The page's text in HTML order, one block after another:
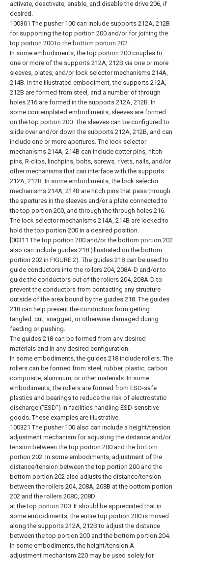
activate, deactivate, enable, and disable the drive 206, if
desired.
100301 The pusher 100 can include supports 212A, 212B
for supporting the top portion 200 and/or for joining the
top portion 200 to the bottom portion 202.
In some embodiments, the top portion 200 couples to
one or more of the supports 212A, 212B via one or more
sleeves, plates, and/or lock selector mechanisms 214A,
214B. In the illustrated embodiment, the supports 212A,
212B are formed from steel, and a number of through
holes 216 are formed in the supports 212A, 212B. In
some contemplated embodiments, sleeves are formed
on the top portion 200. The sleeves can be configured to
slide over and/or down the supports 212A, 212B, and can
include one or more apertures. The lock selector
mechanisms 214A, 214B can include cotter pins, hitch
pins, R-clips, linchpins, bolts, screws, rivets, nails, and/or
other mechanisms that can interface with the supports
212A, 212B. In some embodiments, the lock selector
mechanisms 214A, 214B are hitch pins that pass through
the apertures in the sleeves and/or a plate connected to
the top portion 200, and through the through holes 216.
The lock selector mechanisms 214A, 214B are locked to
hold the top portion 200 in a desired position.
[00311 The top portion 200 and/or the bottom portion 202
also can include guides 218 (illustrated on the bottom
portion 202 in FIGURE 2). The guides 218 can be used to
guide conductors into the rollers 204, 208A-D and/or to
guide the conductors out of the rollers 204, 208A-D to
prevent the conductors from contacting any structure
outside of the area bound by the guides 218. The guides
218 can help prevent the conductors from getting
tangled, cut, snagged, or otherwise damaged during
feeding or pushing.
The guides 218 can be formed from any desired
materials and in any desired configuration.
In some embodiments, the guides 218 include rollers. The
rollers can be formed from steel, rubber, plastic, carbon
composite, aluminum, or other materials. In some
embodiments, the rollers are formed from ESD-safe
plastics and bearings to reduce the risk of electrostatic
discharge ("ESD") in facilities handling ESD-sensitive
goods. These examples are illustrative.
100321 The pusher 100 also can include a height/tension
adjustment mechanism for adjusting the distance and/or
tension between the top portion 200 and the bottom
portion 202. In some embodiments, adjustment of the
distance/tension between the top portion 200 and the
bottom portion 202 also adjusts the distance/tension
between the rollers 204, 208A, 208B at the bottom portion
202 and the rollers 208C, 208D
at the top portion 200. It should be appreciated that in
some embodiments, the entire top portion 200 is moved
along the supports 212A, 212B to adjust the distance
between the top portion 200 and the bottom portion 204.
In some embodiments, the height/tension A
adjustment mechanism 220 may be used solely for